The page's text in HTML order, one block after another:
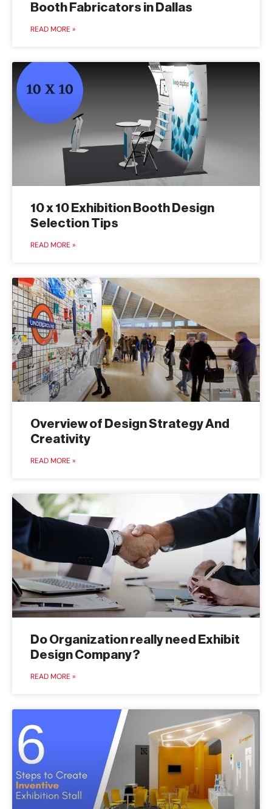
Booth Fabricators in Dallas
READ MORE »
10 x 10 Exhibition Booth Design
Selection Tips
READ MORE »
Overview of Design Strategy And
Creativity
READ MORE »
Do Organization really need Exhibit
Design Company?
READ MORE »